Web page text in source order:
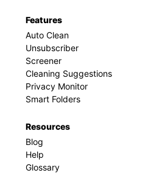
Features
Auto Clean
Unsubscriber
Screener
Cleaning Suggestions
Privacy Monitor
Smart Folders
Resources
Blog
Help
Glossary